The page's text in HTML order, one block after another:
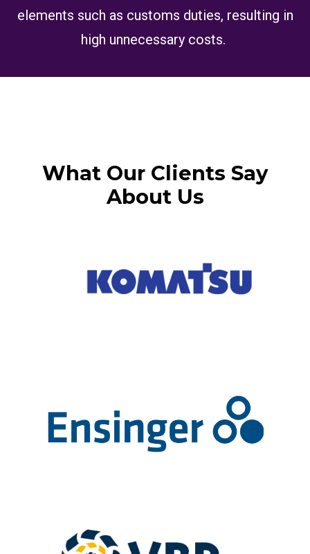
elements such as customs duties, resulting in
high unnecessary costs.
What Our Clients Say
About Us